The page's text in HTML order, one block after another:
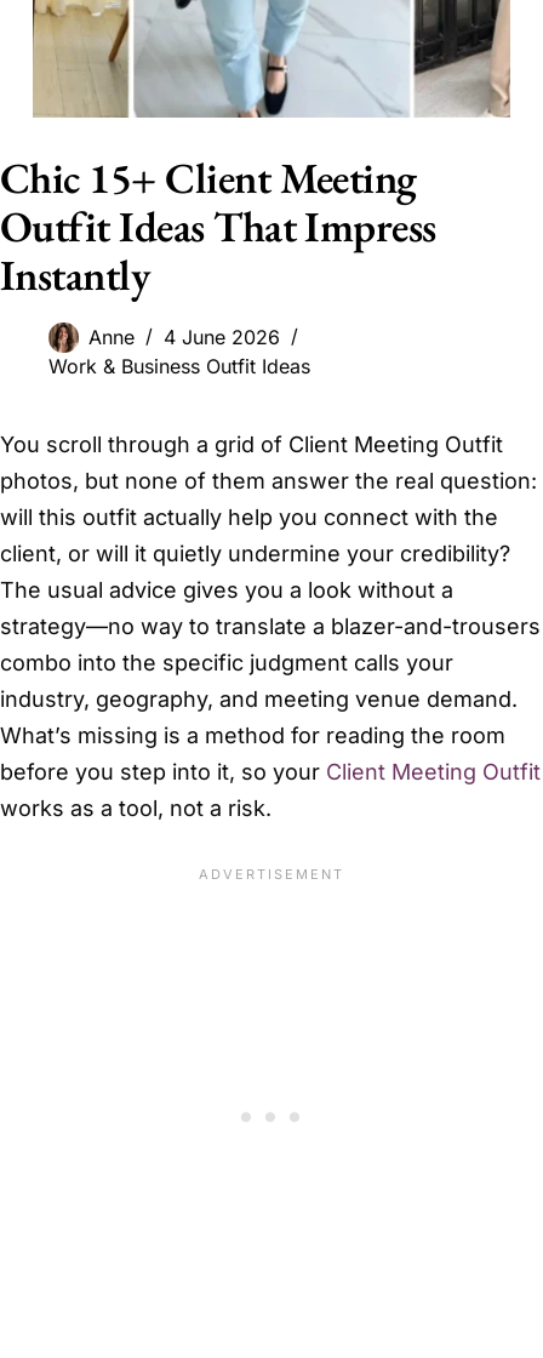
Chic 15+ Client Meeting
Outfit Ideas That Impress
Instantly
Anne
4 June 2026
Work & Business Outfit Ideas
You scroll through a grid of Client Meeting Outfit
photos, but none of them answer the real question:
will this outfit actually help you connect with the
client, or will it quietly undermine your credibility?
The usual advice gives you a look without a
strategy—no way to translate a blazer-and-trousers
combo into the specific judgment calls your
industry, geography, and meeting venue demand.
What’s missing is a method for reading the room
before you step into it, so your Client Meeting Outfit
works as a tool, not a risk.